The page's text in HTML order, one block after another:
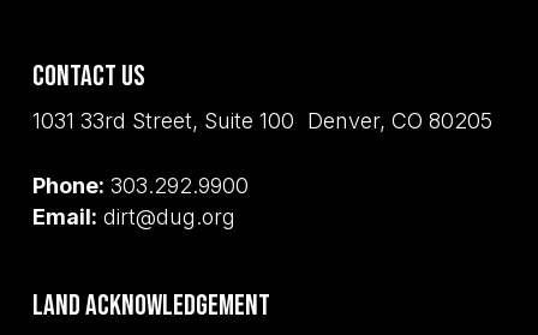
Contact Us
1031 33rd Street, Suite 100 Denver, CO 80205
Phone: 303.292.9900
Email: dirt@dug.org
Land Acknowledgement